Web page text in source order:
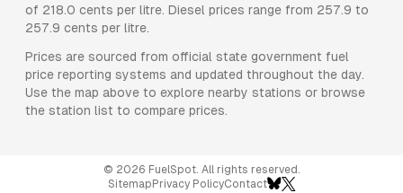
of 218.0 cents per litre. Diesel prices range from 257.9 to
257.9 cents per litre.
Prices are sourced from official state government fuel
price reporting systems and updated throughout the day.
Use the map above to explore nearby stations or browse
the station list to compare prices.
© 2026 FuelSpot. All rights reserved.
Sitemap Privacy PolicyContact